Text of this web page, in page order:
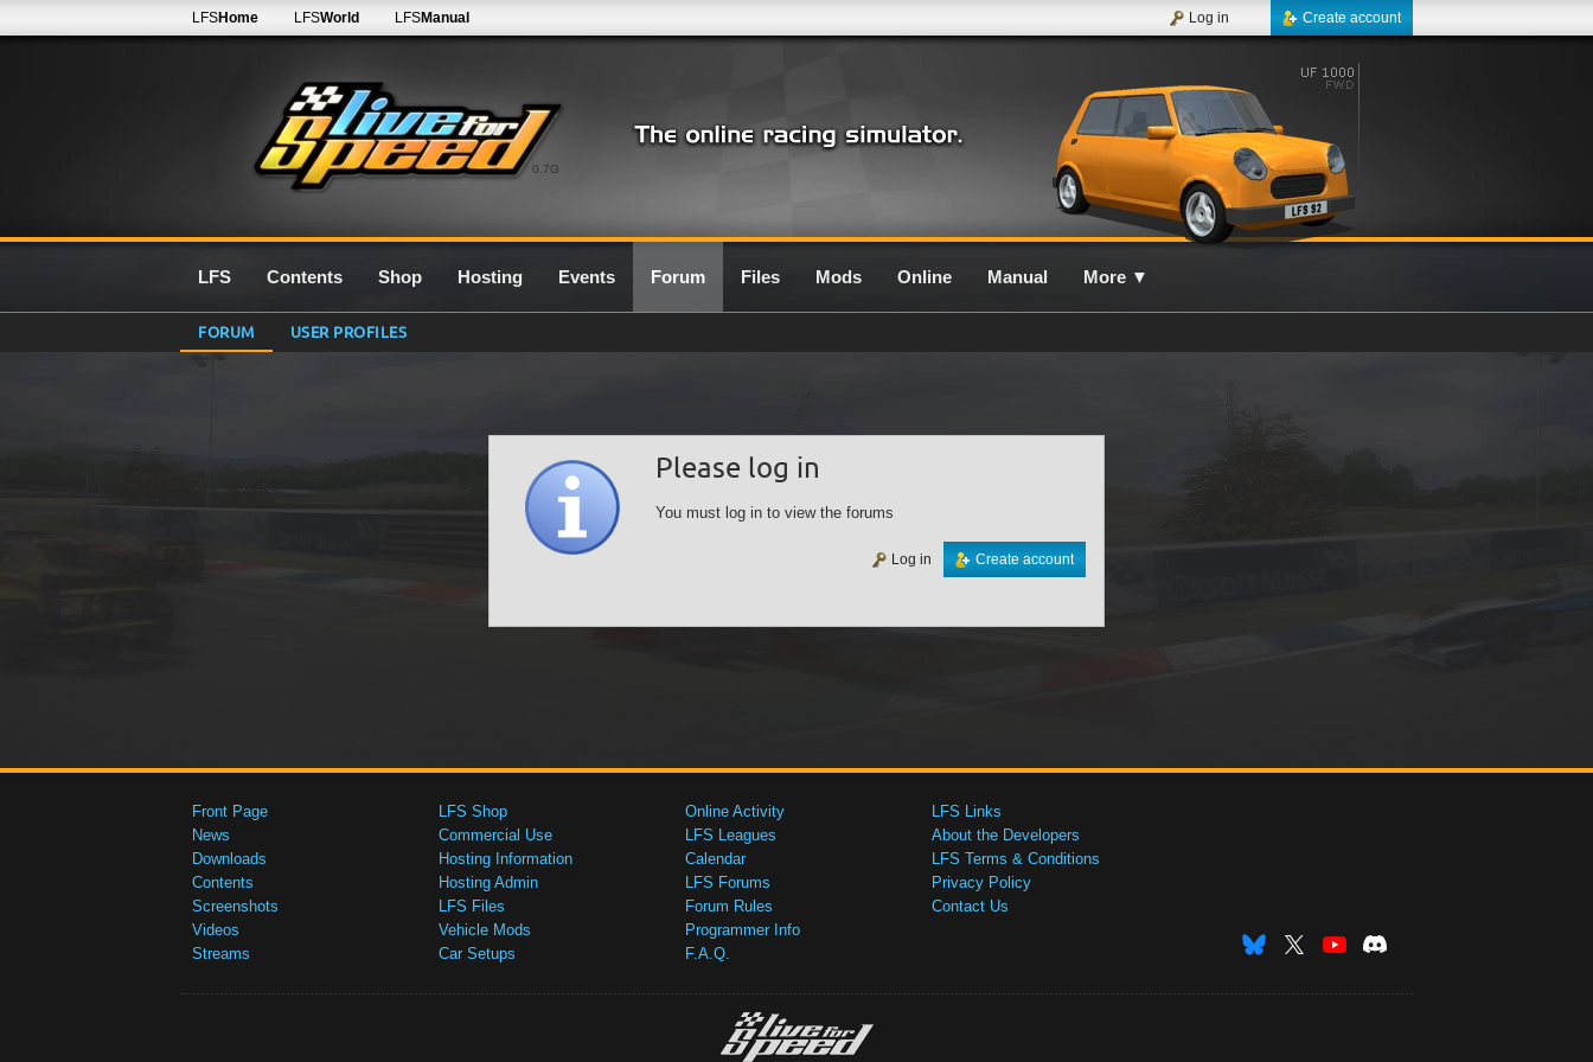
0.7G
LFSHome LFSWorld LFSManual Create account
Log in
LFS Contents Shop Hosting Events Forum Files Mods Online Manual More ▼
FORUM USER PROFILES
Please log in
You must log in to view the forums
Create account
Log in
Front Page
News
Downloads
Contents
Screenshots
Videos
Streams
LFS Shop
Commercial Use
Hosting Information
Hosting Admin
LFS Files
Vehicle Mods
Car Setups
Online Activity
LFS Leagues
Calendar
LFS Forums
Forum Rules
Programmer Info
F.A.Q.
LFS Links
About the Developers
LFS Terms & Conditions
Privacy Policy
Contact Us